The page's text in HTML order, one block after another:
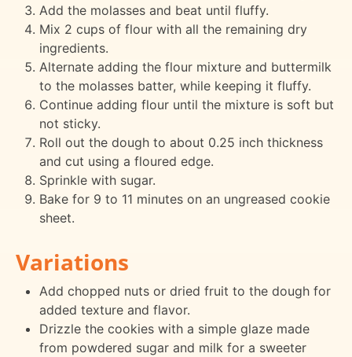
Add the molasses and beat until fluffy.
Mix 2 cups of flour with all the remaining dry
ingredients.
Alternate adding the flour mixture and buttermilk
to the molasses batter, while keeping it fluffy.
Continue adding flour until the mixture is soft but
not sticky.
Roll out the dough to about 0.25 inch thickness
and cut using a floured edge.
Sprinkle with sugar.
Bake for 9 to 11 minutes on an ungreased cookie
sheet.
Variations
Add chopped nuts or dried fruit to the dough for
added texture and flavor.
Drizzle the cookies with a simple glaze made
from powdered sugar and milk for a sweeter